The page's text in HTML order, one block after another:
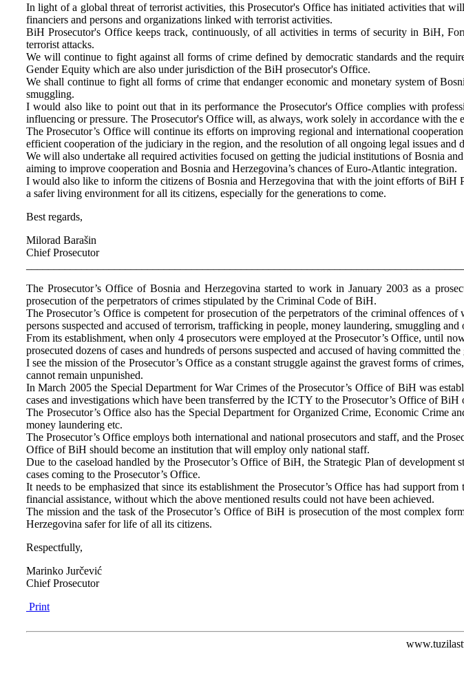
In light of a global threat of terrorist activities, this Prosecutor's Office has initiated activities that
financiers and persons and organizations linked with terrorist activities.
BiH Prosecutor's Office keeps track, continuously, of all activities in terms of security in BiH,
terrorist attacks.
We will continue to fight against all forms of crime defined by democratic standards and the
Gender Equity which are also under jurisdiction of the BiH prosecutor's Office.
We shall continue to fight all forms of crime that endanger economic and monetary system of
smuggling.
I would also like to point out that in its performance the Prosecutor's Office complies with
influencing or pressure. The Prosecutor's Office will, as always, work solely in accordance with the
The Prosecutor’s Office will continue its efforts on improving regional and international
efficient cooperation of the judiciary in the region, and the resolution of all ongoing legal issues and
We will also undertake all required activities focused on getting the judicial institutions of Bosnia
aiming to improve cooperation and Bosnia and Herzegovina’s chances of Euro-Atlantic integration.
I would also like to inform the citizens of Bosnia and Herzegovina that with the joint efforts of
a safer living environment for all its citizens, especially for the generations to come.
Best regards,
Milorad Barašin
Chief Prosecutor
The Prosecutor’s Office of Bosnia and Herzegovina started to work in January 2003 as a
prosecution of the perpetrators of crimes stipulated by the Criminal Code of BiH.
The Prosecutor’s Office is competent for prosecution of the perpetrators of the criminal offences
persons suspected and accused of terrorism, trafficking in people, money laundering, smuggling
From its establishment, when only 4 prosecutors were employed at the Prosecutor’s Office, until
prosecuted dozens of cases and hundreds of persons suspected and accused of having committed
I see the mission of the Prosecutor’s Office as a constant struggle against the gravest forms of
cannot remain unpunished.
In March 2005 the Special Department for War Crimes of the Prosecutor’s Office of BiH was
cases and investigations which have been transferred by the ICTY to the Prosecutor’s Office of BiH
The Prosecutor’s Office also has the Special Department for Organized Crime, Economic Crime
money laundering etc.
The Prosecutor’s Office employs both international and national prosecutors and staff, and the
Office of BiH should become an institution that will employ only national staff.
Due to the caseload handled by the Prosecutor’s Office of BiH, the Strategic Plan of
cases coming to the Prosecutor’s Office.
It needs to be emphasized that since its establishment the Prosecutor’s Office has had support
financial assistance, without which the above mentioned results could not have been achieved.
The mission and the task of the Prosecutor’s Office of BiH is prosecution of the most complex
Herzegovina safer for life of all its citizens.
Respectfully,
Marinko Jurčević
Chief Prosecutor
Print